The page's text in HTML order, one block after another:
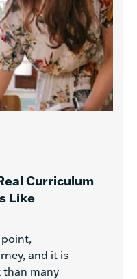
Curriculum
Like
and it is
than many